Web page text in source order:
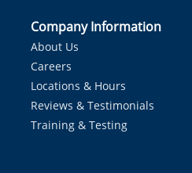
Company Information
About Us
Careers
Locations & Hours
Reviews & Testimonials
Training & Testing